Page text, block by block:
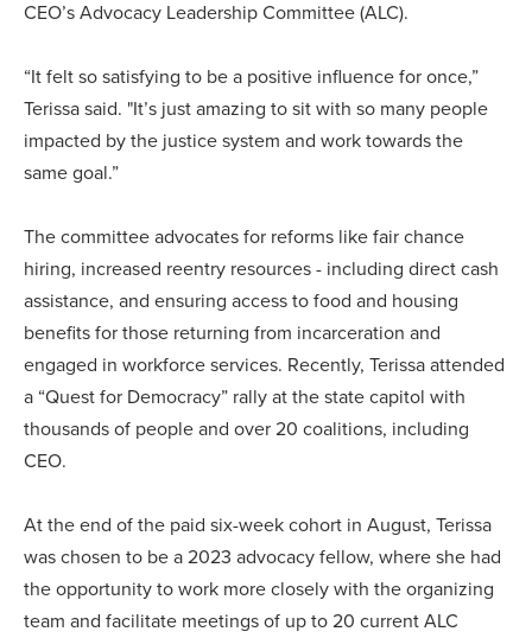
CEO’s Advocacy Leadership Committee (ALC).
“It felt so satisfying to be a positive influence for once,”
Terissa said. "It’s just amazing to sit with so many people
impacted by the justice system and work towards the
same goal.”
The committee advocates for reforms like fair chance
hiring, increased reentry resources - including direct cash
assistance, and ensuring access to food and housing
benefits for those returning from incarceration and
engaged in workforce services. Recently, Terissa attended
a “Quest for Democracy” rally at the state capitol with
thousands of people and over 20 coalitions, including
CEO.
At the end of the paid six-week cohort in August, Terissa
was chosen to be a 2023 advocacy fellow, where she had
the opportunity to work more closely with the organizing
team and facilitate meetings of up to 20 current ALC